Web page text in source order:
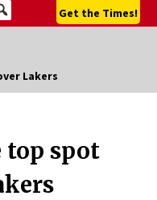
Get the Times!
Lakers
spot